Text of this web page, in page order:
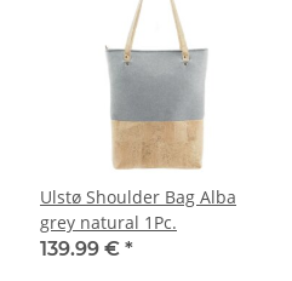
Ulstø Shoulder Bag Alba
grey natural 1Pc.
139.99 € *